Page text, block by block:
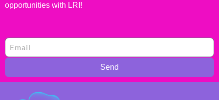
opportunities with LRI!
Send